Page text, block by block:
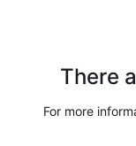
There
For more